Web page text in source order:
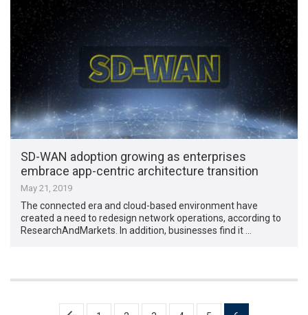
SD-WAN adoption growing as enterprises
embrace app-centric architecture transition
May 21, 2019
The connected era and cloud-based environment have
created a need to redesign network operations, according to
ResearchAndMarkets. In addition, businesses find it …